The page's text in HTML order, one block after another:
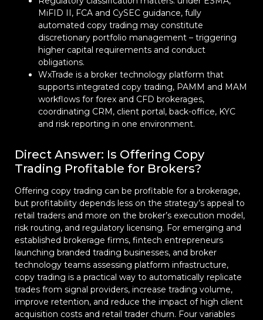
MiFID II, FCA and CySEC guidance, fully
automated copy trading may constitute
discretionary portfolio management – triggering
higher capital requirements and conduct
obligations.
WxTrade is a broker technology platform that
supports integrated copy trading, PAMM and MAM
workflows for forex and CFD brokerages,
coordinating CRM, client portal, back-office, KYC
and risk reporting in one environment.
Direct Answer: Is Offering Copy
Trading Profitable for Brokers?
Offering copy trading can be profitable for a brokerage,
but profitability depends less on the strategy’s appeal to
retail traders and more on the broker’s execution model,
risk routing, and regulatory licensing. For emerging and
established brokerage firms, fintech entrepreneurs
launching branded trading businesses, and broker
technology teams assessing platform infrastructure,
copy trading is a practical way to automatically replicate
trades from signal providers, increase trading volume,
improve retention, and reduce the impact of high client
acquisition costs and retail trader churn. Four variables